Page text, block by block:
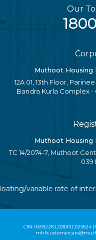
Our
Muthoot Housing
12A 01, 13th Floor,
Bandra Kurla Complex -
Muthoot Housing
TC 14/2074-7, Muthoot
039
variable rate of
CIN: U65922KL2010PLC025624